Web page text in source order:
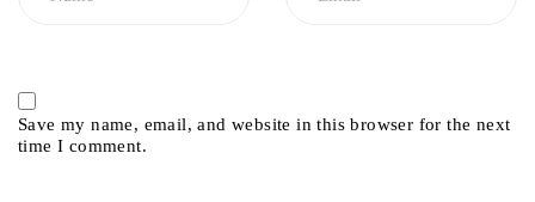
Save my name, email, and website in this browser for the next
time I comment.